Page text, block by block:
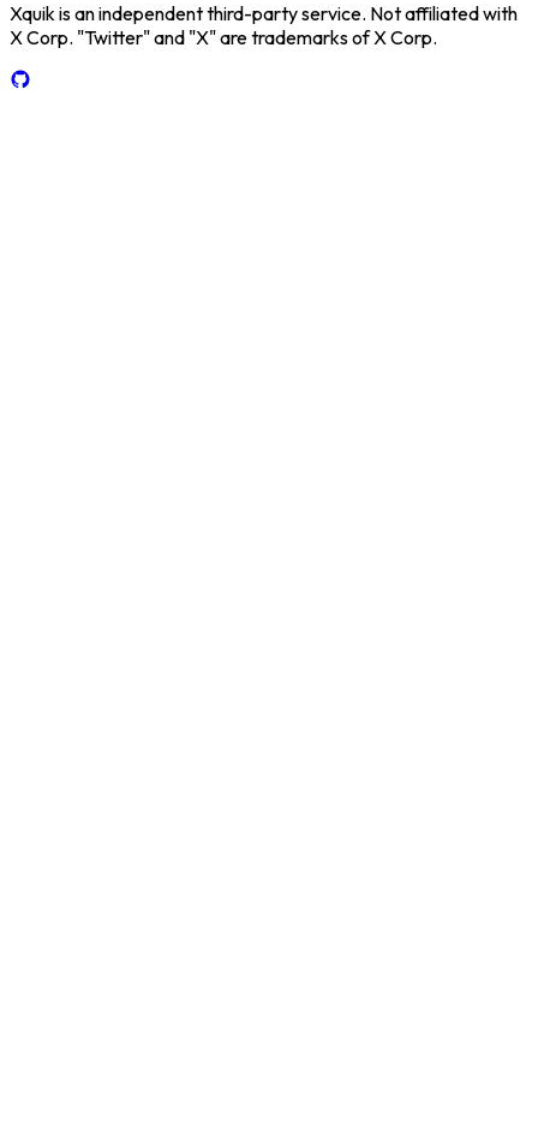
Xquik is an independent third-party service. Not affiliated with
X Corp. "Twitter" and "X" are trademarks of X Corp.